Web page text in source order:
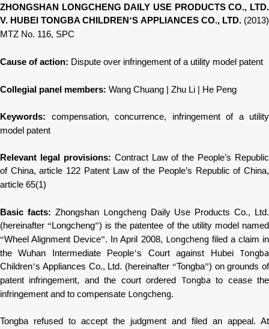
ZHONGSHAN LONGCHENG DAILY USE PRODUCTS CO., LTD.
V. HUBEI TONGBA CHILDREN ’S APPLIANCES CO., LTD.(2013)
MTZ No. 116, SPC
Cause of action: Dispute over infringement of a utility model patent
Collegial panel members: Wang Chuang | Zhu Li | He Peng
Keywords: compensation, concurrence, infringement of a utility
model patent
Relevant legal provisions: Contract Law of the People’s Republic
of China, article 122 Patent Law of the People’s Republic of China,
article 65(1)
Basic facts: Zhongshan Longcheng Daily Use Products Co., Ltd.
(hereinafter“ Longcheng”) is the patentee of the utility model named
“Wheel Alignment Device”. In April 2008, Longcheng filed a claim in
the Wuhan Intermediate People’s Court against Hubei Tongba
Children’s Appliances Co., Ltd. (hereinafter “Tongba”) on grounds of
patent infringement, and the court ordered Tongba to cease the
infringement and to compensate Longcheng.
Tongba refused to accept the judgment and filed an appeal. At